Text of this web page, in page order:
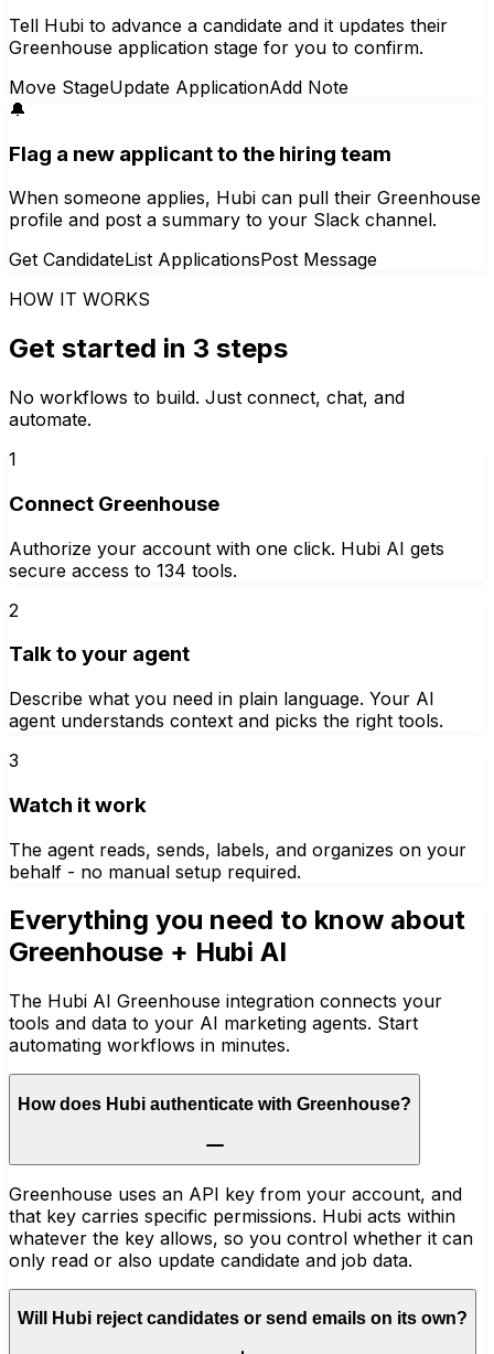
Tell Hubi to advance a candidate and it updates their
Greenhouse application stage for you to confirm.
Move StageUpdate ApplicationAdd Note
🔔
Flag a new applicant to the hiring team
When someone applies, Hubi can pull their Greenhouse
profile and post a summary to your Slack channel.
Get CandidateList ApplicationsPost Message
HOW IT WORKS
Get started in 3 steps
No workflows to build. Just connect, chat, and
automate.
1
Connect Greenhouse
Authorize your account with one click. Hubi AI gets
secure access to 134 tools.
2
Talk to your agent
Describe what you need in plain language. Your AI
agent understands context and picks the right tools.
3
Watch it work
The agent reads, sends, labels, and organizes on your
behalf - no manual setup required.
Everything you need to know about
Greenhouse + Hubi AI
The Hubi AI Greenhouse integration connects your
tools and data to your AI marketing agents. Start
automating workflows in minutes.
How does Hubi authenticate with Greenhouse?
Greenhouse uses an API key from your account, and
that key carries specific permissions. Hubi acts within
whatever the key allows, so you control whether it can
only read or also update candidate and job data.
Will Hubi reject candidates or send emails on its own?